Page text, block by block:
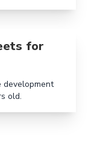
for
development
old.